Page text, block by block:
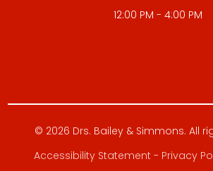
12:00 PM - 4:00 PM
© 2026 Drs. Bailey & Simmons. All
Accessibility Statement - Privacy